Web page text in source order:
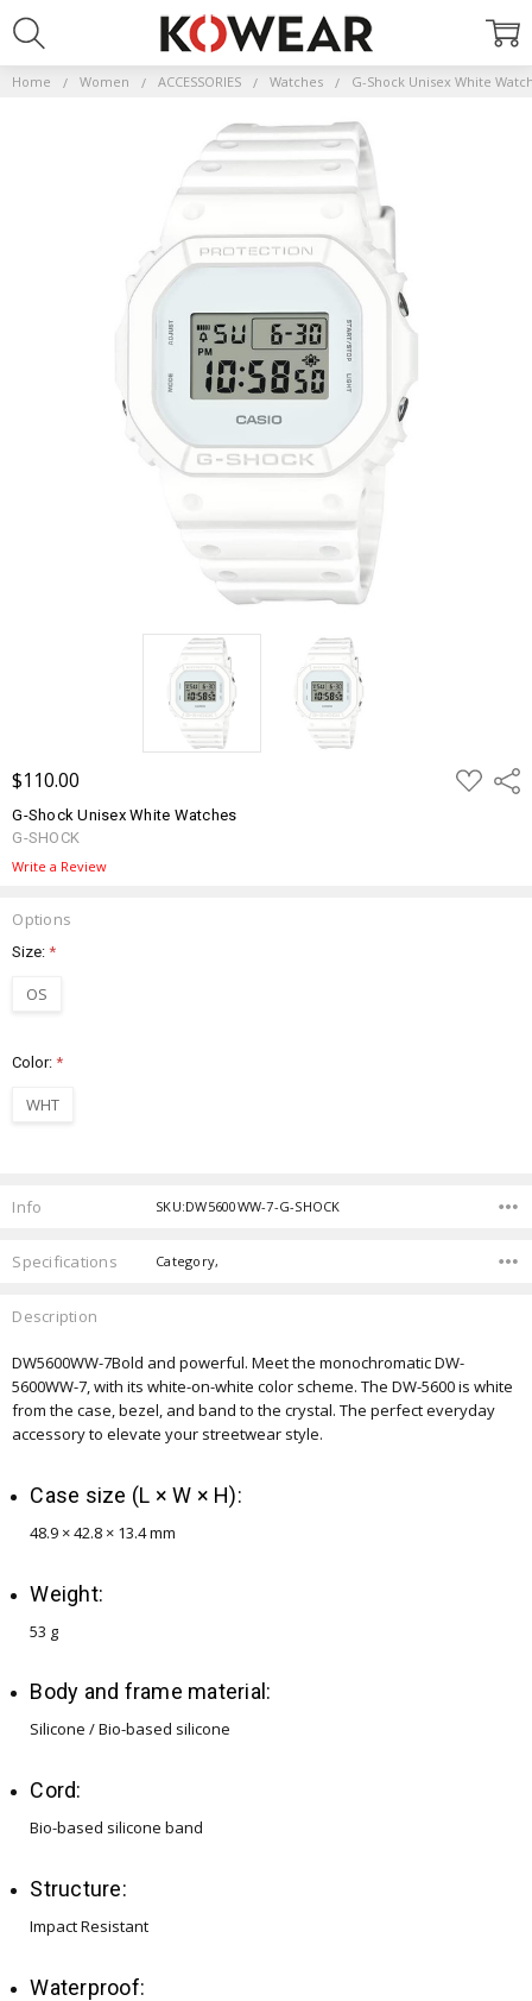
Home Women ACCESSORIES Watches G-Shock Unisex White
$110.00 ADD
TO
G-Shock Unisex White Watches
G-SHOCK
Write a Review
Options
Size:*
OS
Color:*
WHT
Info SKU:DW5600WW-7-G-SHOCK
Specifications Category,
Description
DW5600WW-7Bold and powerful. Meet the monochromatic DW-
5600WW-7, with its white-on-white color scheme. The DW-5600 is white
from the case, bezel, and band to the crystal. The perfect everyday
accessory to elevate your streetwear style.
Case size (L × W × H):
48.9 × 42.8 × 13.4 mm
Weight:
53 g
Body and frame material:
Silicone / Bio-based silicone
Cord:
Bio-based silicone band
Structure:
Impact Resistant
Waterproof: